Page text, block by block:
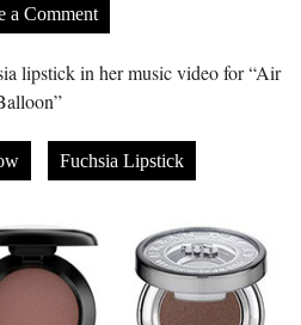
a Comment
lipstick in her music video for “Air
Fuchsia Lipstick